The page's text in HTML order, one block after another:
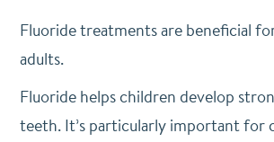
Fluoride treatments are beneficial
adults.
Fluoride helps children develop
teeth. It’s particularly important for